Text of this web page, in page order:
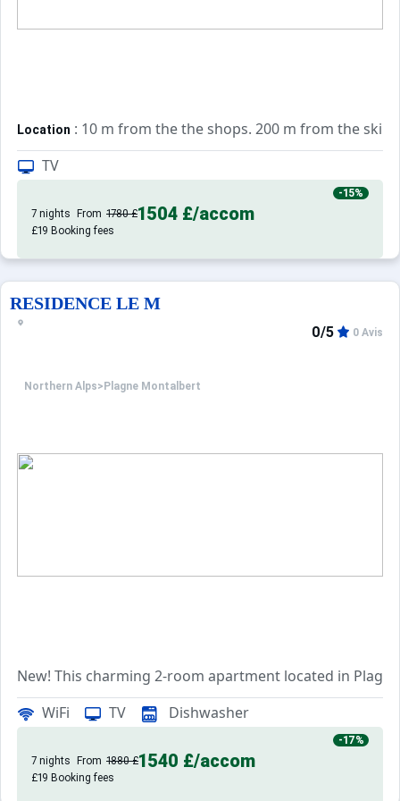
Location : 10 m from the the shops. 200 m from the ski
Private apartment
TV
-15%
7 nights
From 1780 £1504 £/accom
£19 Booking fees
RESIDENCE LE M
Northern Alps> Plagne Montalbert
0/5 0 Avis
New! This charming 2-room apartment located in
Nestled in the heart of the resort centre, it is ideally
Covering an area of 57m2, this first-floor apartment
It comprises an entrance,
WiFi TV Dishwasher
-17%
7 nights
From 1880 £1540 £/accom
£19 Booking fees